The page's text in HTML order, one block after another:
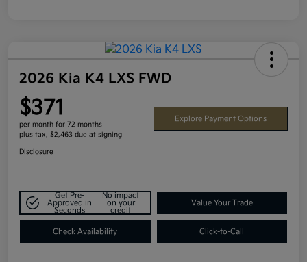
2026 Kia K4 LXS FWD
$371
per month for 72 months
plus tax, $2,463 due at signing
Explore Payment Options
Disclosure
Get Pre-
Approved in
Seconds
No impact
on your
credit
Value Your Trade
Check Availability Click-to-Call